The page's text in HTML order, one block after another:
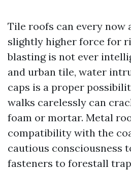
Tile roofs can every now
slightly higher force for
blasting is not ever
and urban tile, water
caps is a proper
walks carelessly can
foam or mortar. Metal
compatibility with the
cautious consciousness
fasteners to forestall